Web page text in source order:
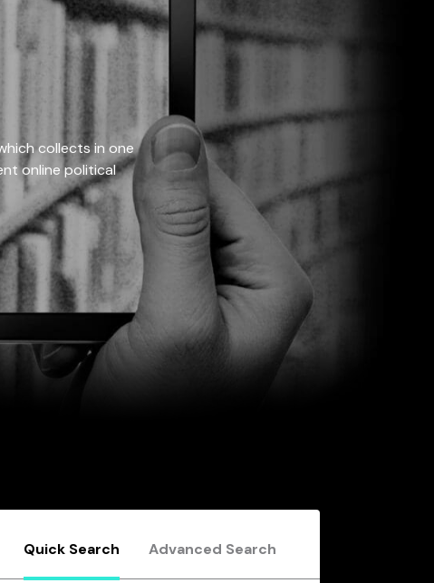
collects in one
online political
Quick Search Advanced Search